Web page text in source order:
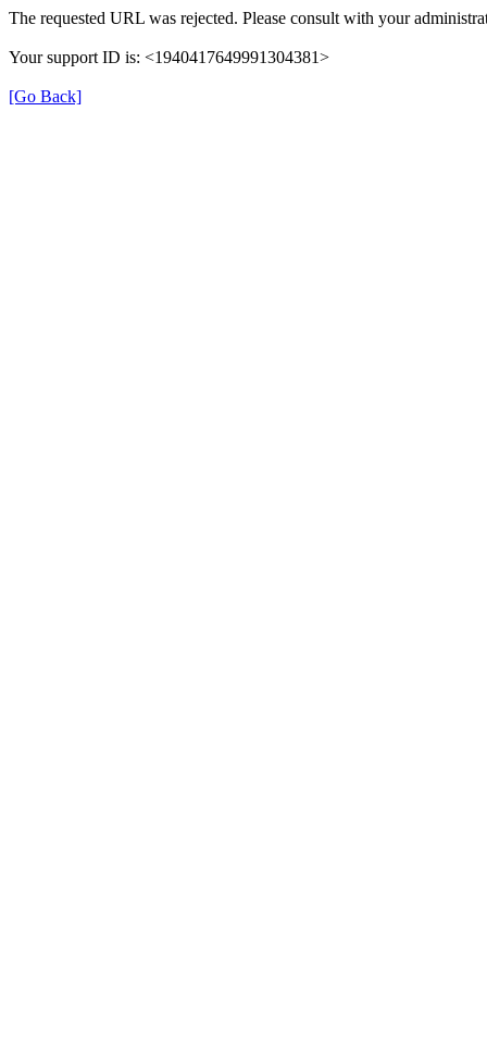
The requested URL was rejected. Please consult with your
Your support ID is: <1940417649991304381>
[Go Back]